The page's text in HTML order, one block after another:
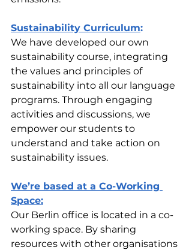
Sustainability Curriculum:
We have developed our own
sustainability course, integrating
the values and principles of
sustainability into all our language
programs. Through engaging
activities and discussions, we
empower our students to
understand and take action on
sustainability issues.
We’re based at a Co-Working
Space:
Our Berlin office is located in a co-
working space. By sharing
resources with other organisations